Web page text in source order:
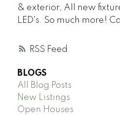
RSS
& exterior, All new
LED's. So much more!
BLOGS
All Blog Posts
New Listings
Open Houses